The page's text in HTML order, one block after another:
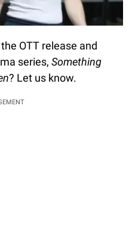
OTT release and
series, Something
? Let us know.